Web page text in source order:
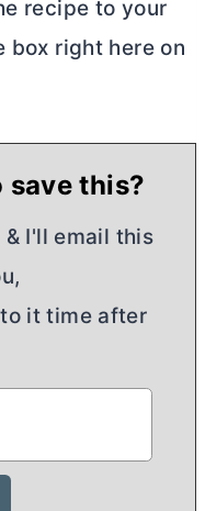
recipe to your
box right here on
save this?
I'll email this
it time after